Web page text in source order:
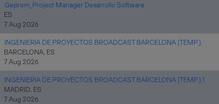
Geprom_Project Manager Desarrollo Software
ES
7 Aug 2026
INGENIERIA DE PROYECTOS BROADCAST BARCELONA (TEMP.)
BARCELONA, ES
7 Aug 2026
INGENIERIA DE PROYECTOS BROADCAST BARCELONA (TEMP.) 1
MADRID, ES
7 Aug 2026